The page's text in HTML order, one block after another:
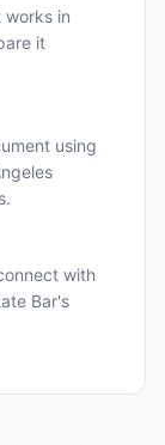
works in
it
using
with
Bar's